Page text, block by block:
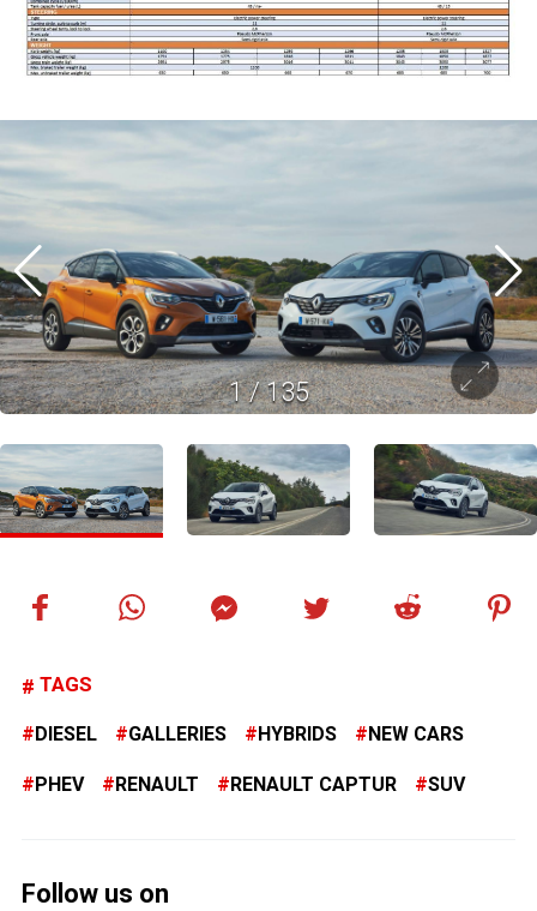
1/135
TAGS
DIESEL GALLERIES HYBRIDS NEW CARS
PHEV RENAULT RENAULT CAPTUR SUV
Follow us on